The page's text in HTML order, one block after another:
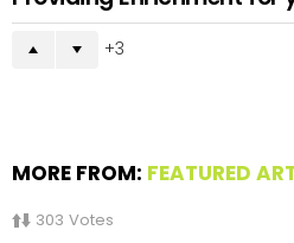
3
MORE FROM: FEATURED
303 Votes